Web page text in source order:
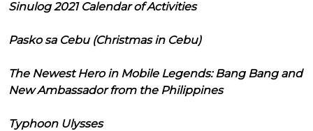
Sinulog 2021 Calendar of Activities
Pasko sa Cebu (Christmas in Cebu)
The Newest Hero in Mobile Legends: Bang Bang and
New Ambassador from the Philippines
Typhoon Ulysses